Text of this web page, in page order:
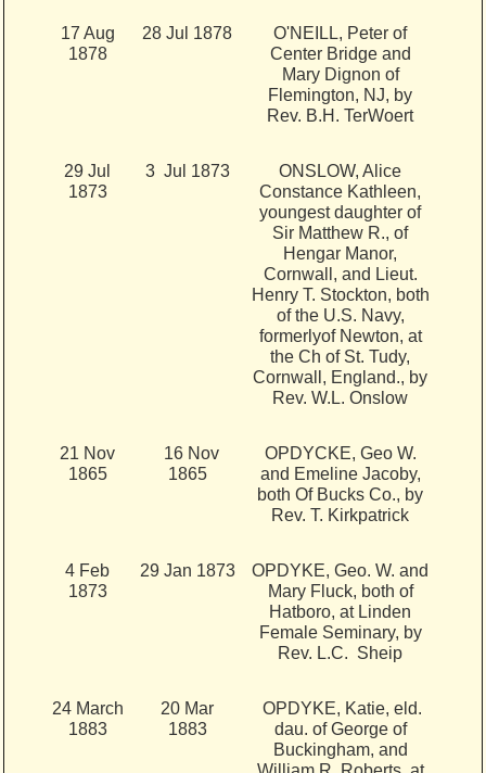
17 Aug
1878
28 Jul 1878
O'NEILL, Peter of
Center Bridge and
Mary Dignon of
Flemington, NJ, by
Rev. B.H. TerWoert
29 Jul
1873
3 Jul 1873
ONSLOW, Alice
Constance Kathleen,
youngest daughter of
Sir Matthew R., of
Hengar Manor,
Cornwall, and Lieut.
Henry T. Stockton, both
of the U.S. Navy,
formerlyof Newton, at
the Ch of St. Tudy,
Cornwall, England., by
Rev. W.L. Onslow
21 Nov
1865
16 Nov
1865
OPDYCKE, Geo W.
and Emeline Jacoby,
both Of Bucks Co., by
Rev. T. Kirkpatrick
4 Feb
1873
29 Jan 1873
OPDYKE, Geo. W. and
Mary Fluck, both of
Hatboro, at Linden
Female Seminary, by
Rev. L.C. Sheip
24 March
1883
20 Mar
1883
OPDYKE, Katie, eld.
dau. of George of
Buckingham, and